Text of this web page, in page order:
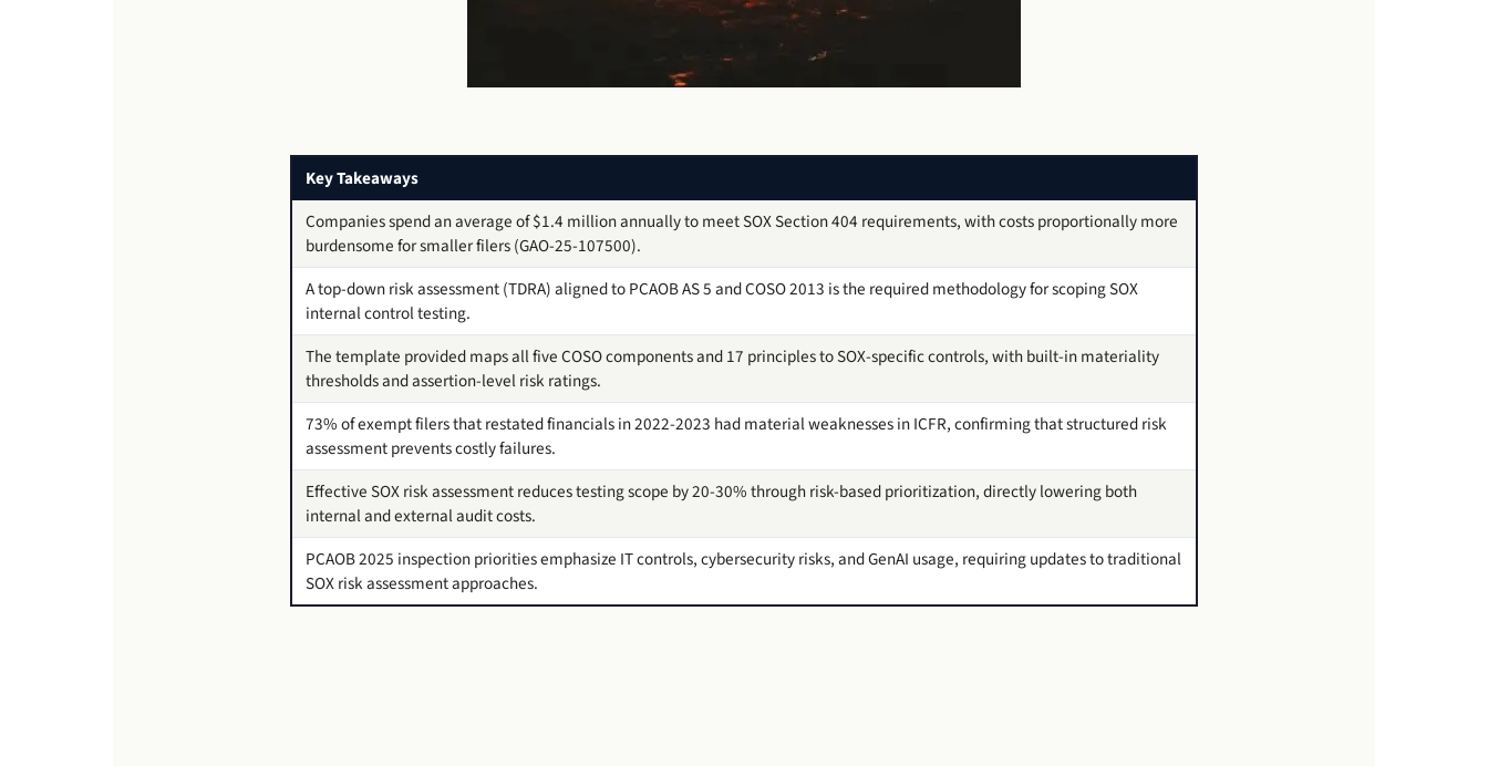
Key Takeaways
Companies spend an average of $1.4 million annually to meet SOX Section 404 requirements, with costs proportionally more
burdensome for smaller filers (GAO-25-107500).
A top-down risk assessment (TDRA) aligned to PCAOB AS 5 and COSO 2013 is the required methodology for scoping SOX
internal control testing.
The template provided maps all five COSO components and 17 principles to SOX-specific controls, with built-in materiality
thresholds and assertion-level risk ratings.
73% of exempt filers that restated financials in 2022-2023 had material weaknesses in ICFR, confirming that structured risk
assessment prevents costly failures.
Effective SOX risk assessment reduces testing scope by 20-30% through risk-based prioritization, directly lowering both
internal and external audit costs.
PCAOB 2025 inspection priorities emphasize IT controls, cybersecurity risks, and GenAI usage, requiring updates to traditional
SOX risk assessment approaches.